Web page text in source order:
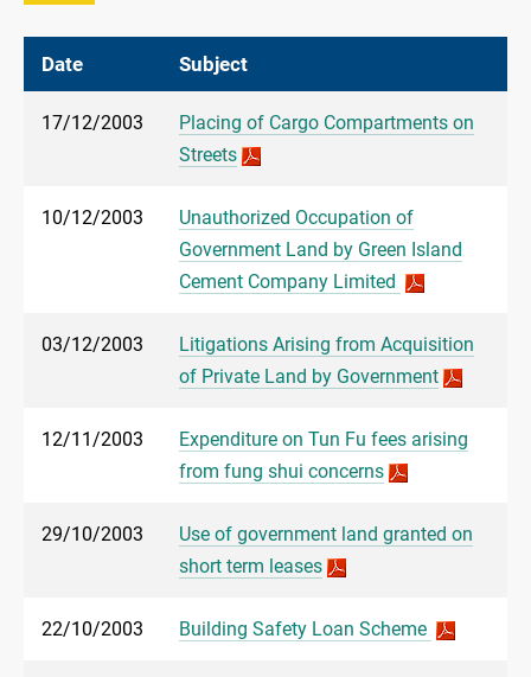
Date Subject
17/12/2003
Placing of Cargo Compartments on
Streets
10/12/2003
Unauthorized Occupation of
Government Land by Green Island
Cement Company Limited
03/12/2003
Litigations Arising from Acquisition
of Private Land by Government
12/11/2003
Expenditure on Tun Fu fees arising
from fung shui concerns
29/10/2003
Use of government land granted on
short term leases
22/10/2003 Building Safety Loan Scheme